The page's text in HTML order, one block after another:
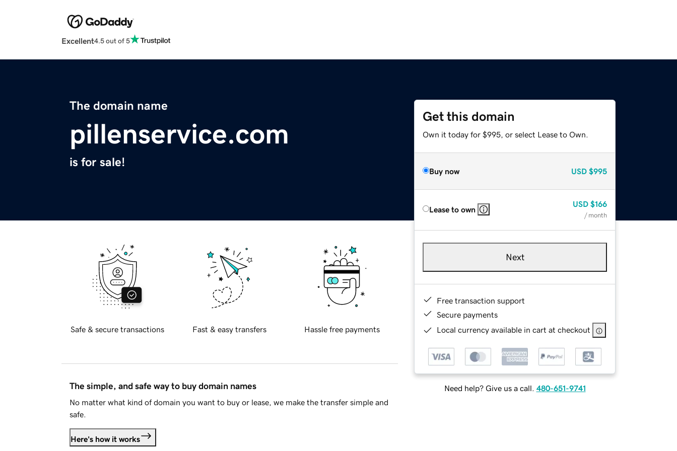
Excellent4.5 out of 5
The domain name
pillenservice.com
is for sale!
Get this domain
Own it today for $995, or select Lease to Own.
Buy now USD $995
Lease to own
USD $166
/ month
Next
Free transaction support
Secure payments
Local currency available in cart at checkout
Need help? Give us a call. 480-651-9741
Safe & secure transactions Fast & easy transfers Hassle free payments
The simple, and safe way to buy domain names
No matter what kind of domain you want to buy or lease, we make the transfer simple and
safe.
Here's how it works